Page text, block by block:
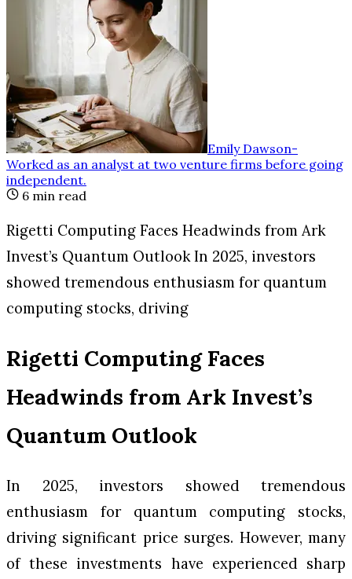
Emily Dawson-
Worked as an analyst at two venture firms before going
independent.
6 min read
Rigetti Computing Faces Headwinds from Ark
Invest’s Quantum Outlook In 2025, investors
showed tremendous enthusiasm for quantum
computing stocks, driving
Rigetti Computing Faces
Headwinds from Ark Invest’s
Quantum Outlook
In 2025, investors showed tremendous
enthusiasm for quantum computing stocks,
driving significant price surges. However, many
of these investments have experienced sharp